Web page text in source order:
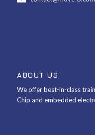
ABOUT US
We offer best-in-class
Chip and embedded